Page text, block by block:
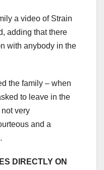
a video of Strain
adding that there
with anybody in the
the family – when
to leave in the
very
and a
DIRECTLY ON